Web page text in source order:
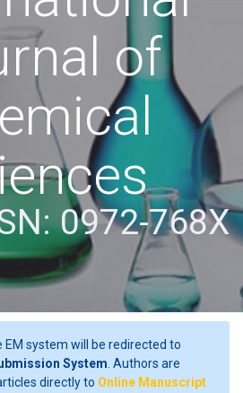
of
0972-768X
system will be redirected to
System . Authors are
directly to Online Manuscript